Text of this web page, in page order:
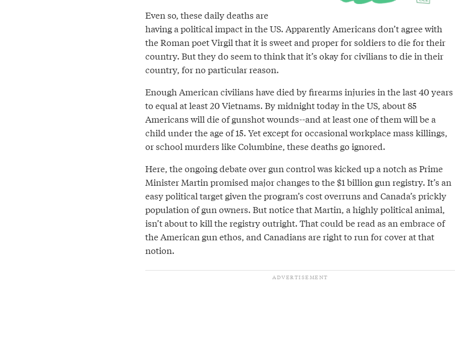
Even so, these daily deaths are
having a political impact in the US. Apparently Americans don’t agree with
the Roman poet Virgil that it is sweet and proper for soldiers to die for their
country. But they do seem to think that it’s okay for civilians to die in their
country, for no particular reason.
Enough American civilians have died by firearms injuries in the last 40 years
to equal at least 20 Vietnams. By midnight today in the US, about 85
Americans will die of gunshot wounds--and at least one of them will be a
child under the age of 15. Yet except for occasional workplace mass killings,
or school murders like Columbine, these deaths go ignored.
Here, the ongoing debate over gun control was kicked up a notch as Prime
Minister Martin promised major changes to the $1 billion gun registry. It’s an
easy political target given the program’s cost overruns and Canada’s prickly
population of gun owners. But notice that Martin, a highly political animal,
isn’t about to kill the registry outright. That could be read as an embrace of
the American gun ethos, and Canadians are right to run for cover at that
notion.